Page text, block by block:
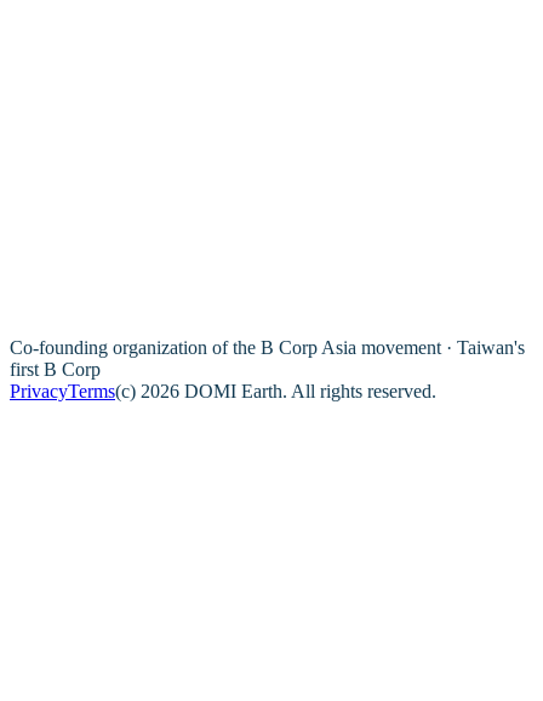
Co-founding organization of the B Corp Asia movement · Taiwan's
first B Corp
PrivacyTerms(c) 2026 DOMI Earth. All rights reserved.